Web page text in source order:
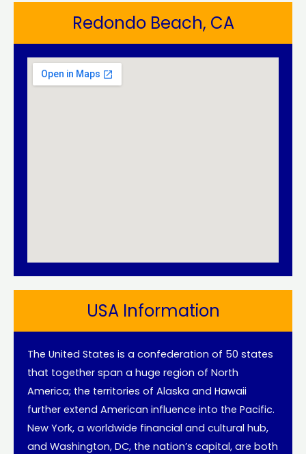
Redondo Beach, CA​
USA Information
The United States is a confederation of 50 states
that together span a huge region of North
America; the territories of Alaska and Hawaii
further extend American influence into the Pacific.
New York, a worldwide financial and cultural hub,
and Washington, DC, the nation’s capital, are both